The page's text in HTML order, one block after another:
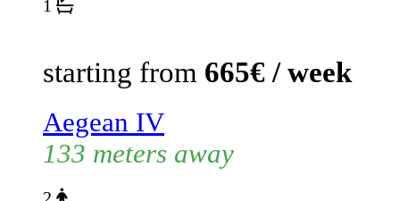
1
starting from 665€ / week
Aegean IV
133 meters away